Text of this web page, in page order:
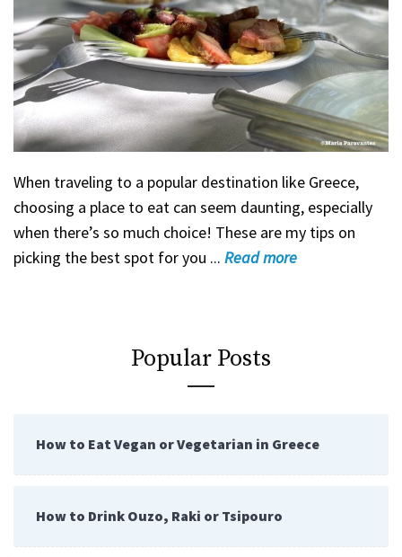
When traveling to a popular destination like Greece,
choosing a place to eat can seem daunting, especially
when there’s so much choice! These are my tips on
picking the best spot for you ... Readmore
Popular Posts
How to Eat Vegan or Vegetarian in Greece
How to Drink Ouzo, Raki or Tsipouro